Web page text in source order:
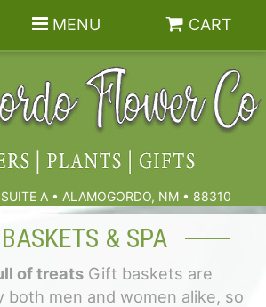
MENU CART
A • ALAMOGORDO, NM • 88310
& SPA
of treats Gift baskets are
both men and women alike, so